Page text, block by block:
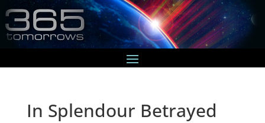
In Splendour Betrayed